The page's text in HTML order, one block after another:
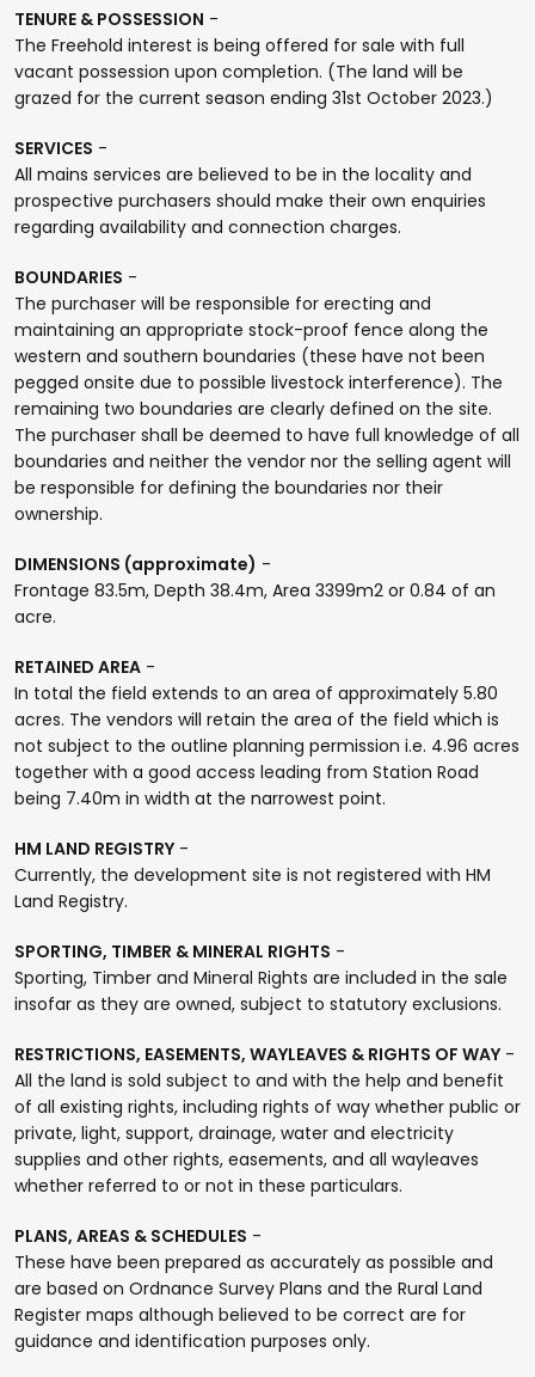
TENURE & POSSESSION -
The Freehold interest is being offered for sale with full
vacant possession upon completion. (The land will be
grazed for the current season ending 31st October 2023.)
SERVICES -
All mains services are believed to be in the locality and
prospective purchasers should make their own enquiries
regarding availability and connection charges.
BOUNDARIES -
The purchaser will be responsible for erecting and
maintaining an appropriate stock-proof fence along the
western and southern boundaries (these have not been
pegged onsite due to possible livestock interference). The
remaining two boundaries are clearly defined on the site.
The purchaser shall be deemed to have full knowledge of all
boundaries and neither the vendor nor the selling agent will
be responsible for defining the boundaries nor their
ownership.
DIMENSIONS (approximate) -
Frontage 83.5m, Depth 38.4m, Area 3399m2 or 0.84 of an
acre.
RETAINED AREA -
In total the field extends to an area of approximately 5.80
acres. The vendors will retain the area of the field which is
not subject to the outline planning permission i.e. 4.96 acres
together with a good access leading from Station Road
being 7.40m in width at the narrowest point.
HM LAND REGISTRY -
Currently, the development site is not registered with HM
Land Registry.
SPORTING, TIMBER & MINERAL RIGHTS -
Sporting, Timber and Mineral Rights are included in the sale
insofar as they are owned, subject to statutory exclusions.
RESTRICTIONS, EASEMENTS, WAYLEAVES & RIGHTS OF WAY -
All the land is sold subject to and with the help and benefit
of all existing rights, including rights of way whether public or
private, light, support, drainage, water and electricity
supplies and other rights, easements, and all wayleaves
whether referred to or not in these particulars.
PLANS, AREAS & SCHEDULES -
These have been prepared as accurately as possible and
are based on Ordnance Survey Plans and the Rural Land
Register maps although believed to be correct are for
guidance and identification purposes only.